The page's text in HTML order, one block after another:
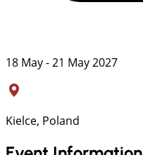
18 May - 21 May 2027
Kielce, Poland